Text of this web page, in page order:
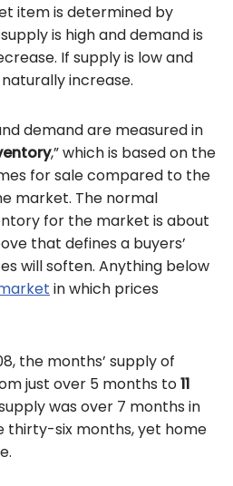
item is determined by
is high and demand is
If supply is low and
increase.
demand are measured in
,” which is based on the
for sale compared to the
market. The normal
for the market is about
that defines a buyers’
will soften. Anything below
in which prices
the months’ supply of
just over 5 months to11
was over 7 months in
thirty-six months, yet home